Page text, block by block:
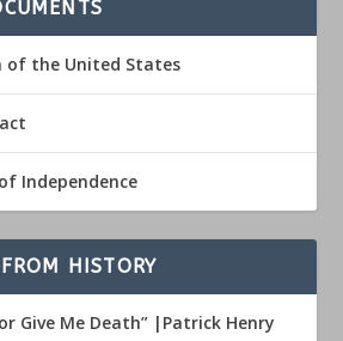
of the United States
Independence
HISTORY
Give Me Death” |Patrick Henry